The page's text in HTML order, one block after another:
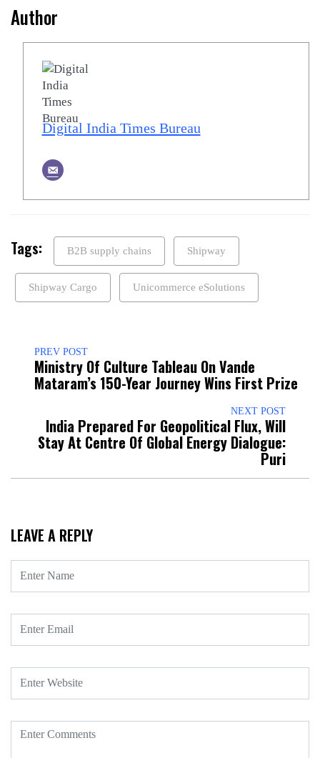
Author
Digital India Times Bureau
Tags: B2B supply chains Shipway
Shipway Cargo Unicommerce eSolutions
PREV POST
Ministry Of Culture Tableau On Vande
Mataram’s 150-Year Journey Wins First Prize
NEXT POST
India Prepared For Geopolitical Flux, Will
Stay At Centre Of Global Energy Dialogue:
Puri
LEAVE A REPLY